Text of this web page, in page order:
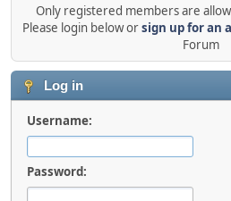
Only registered members are
Please login below orsign up for an
Forum
Log in
Username:
Password: